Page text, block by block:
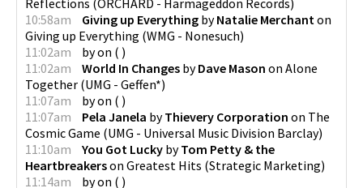
10:58am
Giving up Everything byNatalie Merchant on
Giving up Everything (WMG - Nonesuch)
11:02am
byon ( )
11:02am
World In Changes byDave Mason on Alone
Together (UMG - Geffen*)
11:07am
byon ( )
11:07am
Pela Janela byThievery Corporation on The
Cosmic Game (UMG - Universal Music Division Barclay)
11:10am
You Got Lucky byTom Petty & the
Heartbreakerson Greatest Hits (Strategic Marketing)
11:14am
byon ( )